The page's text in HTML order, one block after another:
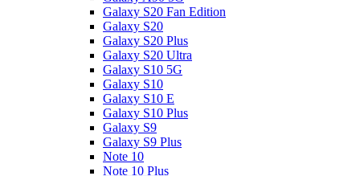
Galaxy S20 Fan Edition
Galaxy S20
Galaxy S20 Plus
Galaxy S20 Ultra
Galaxy S10 5G
Galaxy S10
Galaxy S10 E
Galaxy S10 Plus
Galaxy S9
Galaxy S9 Plus
Note 10
Note 10 Plus